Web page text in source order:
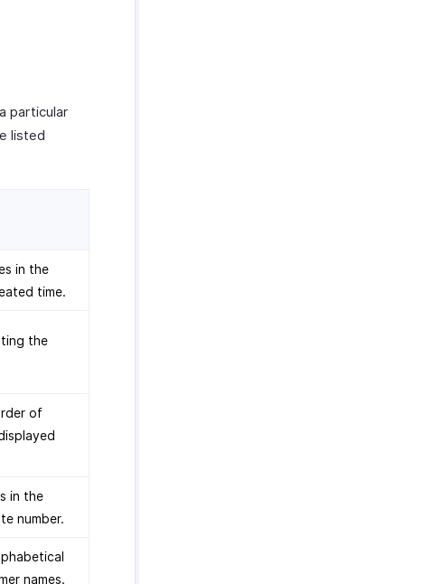
particular
listed
in the
time.
the
of
in the
number.
names.